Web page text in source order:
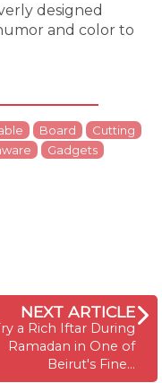
designed
and color to
Board
Cutting
Gadgets
NEXT ARTICLE
a Rich Iftar During
Ramadan in One of
Beirut's Fine…